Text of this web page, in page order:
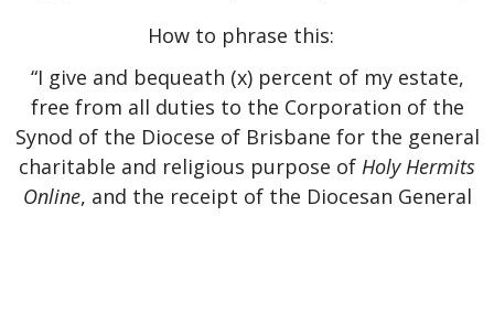
How to phrase this:
“I give and bequeath (x) percent of my estate,
free from all duties to the Corporation of the
Synod of the Diocese of Brisbane for the general
charitable and religious purpose of Holy Hermits
Online, and the receipt of the Diocesan General